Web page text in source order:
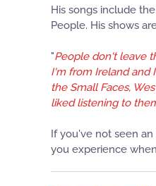
His songs include
People. His shows
"People don't leave
I'm from Ireland and
the Small Faces,
liked listening to
If you've not seen
you experience